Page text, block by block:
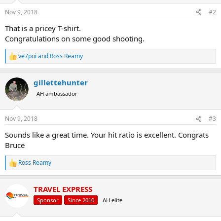
n
s
:
Nov 9, 2018 #2
That is a pricey T-shirt.
Congratulations on some good shooting.
R
e
c
t
i
s
ve7poi and Ross Reamy
gillettehunter
AH ambassador
Nov 9, 2018 #3
Sounds like a great time. Your hit ratio is excellent. Congrats
Bruce
R
e
t
Ross Reamy
TRAVEL EXPRESS
Sponsor Since 2010 AH elite